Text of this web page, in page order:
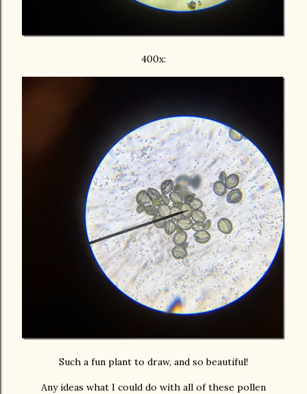
400x:
Such a fun plant to draw, and so beautiful!
Any ideas what I could do with all of these pollen